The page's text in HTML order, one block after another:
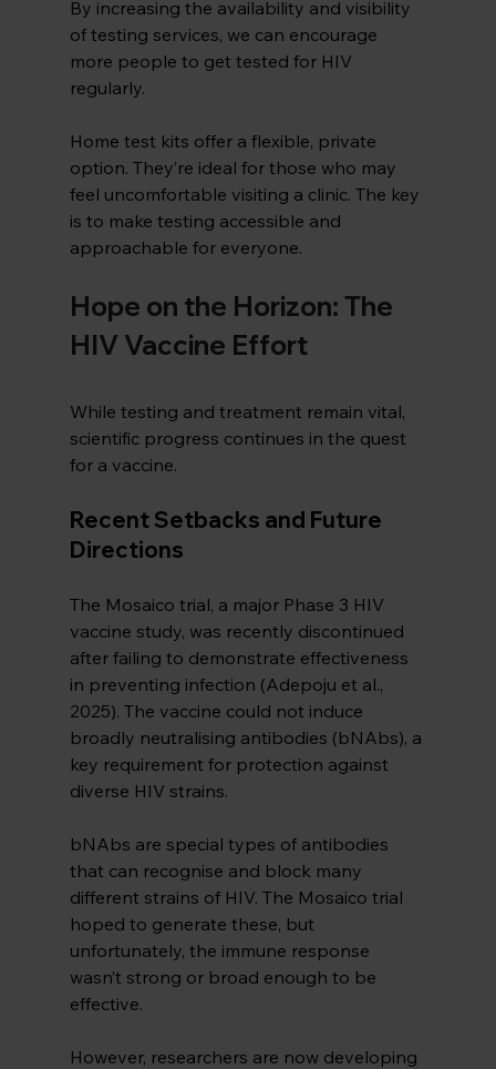
By increasing the availability and visibility
of testing services, we can encourage
more people to get tested for HIV
regularly.
Home test kits offer a flexible, private
option. They’re ideal for those who may
feel uncomfortable visiting a clinic. The key
is to make testing accessible and
approachable for everyone.
Hope on the Horizon: The
HIV Vaccine Effort
While testing and treatment remain vital,
scientific progress continues in the quest
for a vaccine.
Recent Setbacks and Future
Directions
The Mosaico trial, a major Phase 3 HIV
vaccine study, was recently discontinued
after failing to demonstrate effectiveness
in preventing infection (Adepoju et al.,
2025). The vaccine could not induce
broadly neutralising antibodies (bNAbs), a
key requirement for protection against
diverse HIV strains.
bNAbs are special types of antibodies
that can recognise and block many
different strains of HIV. The Mosaico trial
hoped to generate these, but
unfortunately, the immune response
wasn’t strong or broad enough to be
effective.
However, researchers are now developing